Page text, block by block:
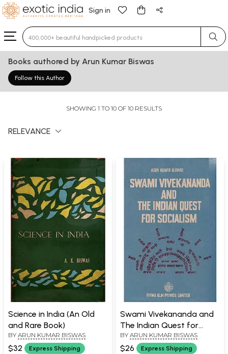
Sign in
Type 3 or more characters for results.
Books authored by Arun Kumar Biswas
Follow this Author
SHOWING 1 TO 10 OF 10 RESULTS
RELEVANCE
Science in India (An Old
and Rare Book)
BY ARUN KUMAR BISWAS
$32 Express Shipping
Swami Vivekananda and
The Indian Quest for
Socialism (An Old and
Rare Book)
BY ARUN KUMAR BISWAS
$26 Express Shipping